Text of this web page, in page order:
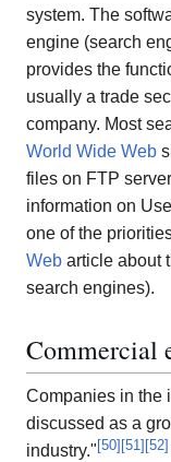
system. The
engine (search
provides the
usually a trade
company. Most
World Wide Web
files on FTP
information on
one of the
Web article about
search engines).
Commercial
Companies in the
discussed as a
industry." [50] [51 ] [52]